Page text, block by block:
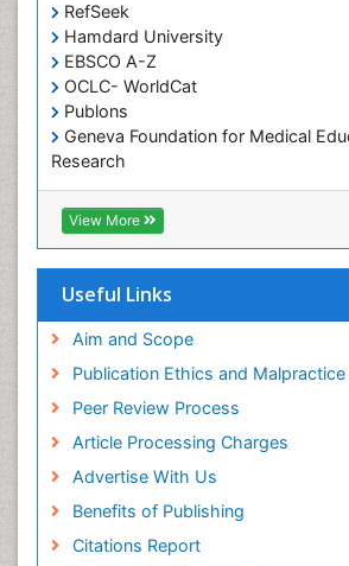
RefSeek
Hamdard University
EBSCO A-Z
OCLC- WorldCat
Publons
Geneva Foundation for Medical
Research
Euro Pub
ICMJE
View More
Useful Links
Aim and Scope
Publication Ethics and
Peer Review Process
Article Processing Charges
Advertise With Us
Benefits of Publishing
Citations Report
Diabetic Foot
Diet and Fitness
Dietary Supplements
Drug Addiction Treatment
Drug Rehabilitation
Drug abuse
Drug effect
End of Life Care
End-of-Life Communication